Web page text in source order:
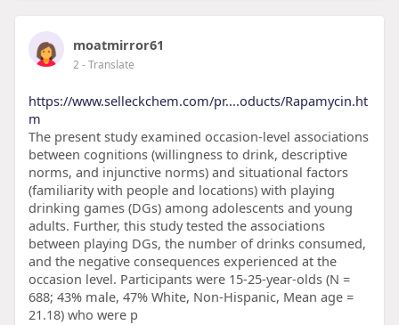
moatmirror61
2- Translate
https://www.selleckchem.com/pr....oducts/Rapamycin.ht
m
The present study examined occasion-level associations
between cognitions (willingness to drink, descriptive
norms, and injunctive norms) and situational factors
(familiarity with people and locations) with playing
drinking games (DGs) among adolescents and young
adults. Further, this study tested the associations
between playing DGs, the number of drinks consumed,
and the negative consequences experienced at the
occasion level. Participants were 15-25-year-olds (N =
688; 43% male, 47% White, Non-Hispanic, Mean age =
21.18) who were p